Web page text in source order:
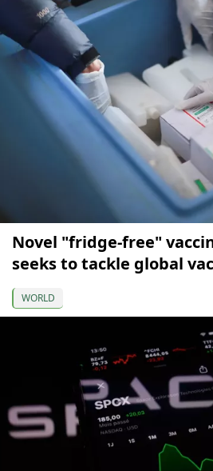
Novel "fridge-free"
seeks to tackle global
WORLD